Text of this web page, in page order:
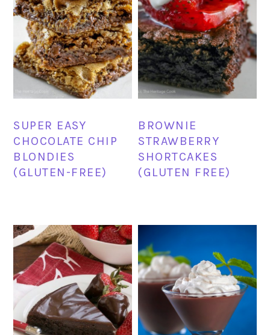
SUPER EASY
CHOCOLATE CHIP
BLONDIES
(GLUTEN-FREE)
BROWNIE
STRAWBERRY
SHORTCAKES
(GLUTEN FREE)